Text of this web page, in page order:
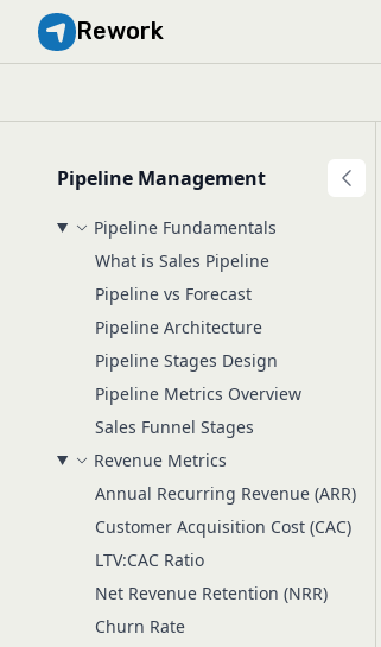
Rework
Pipeline Management
Pipeline Fundamentals
What is Sales Pipeline
Pipeline vs Forecast
Pipeline Architecture
Pipeline Stages Design
Pipeline Metrics Overview
Sales Funnel Stages
Revenue Metrics
Annual Recurring Revenue (ARR)
Customer Acquisition Cost (CAC)
LTV:CAC Ratio
Net Revenue Retention (NRR)
Churn Rate